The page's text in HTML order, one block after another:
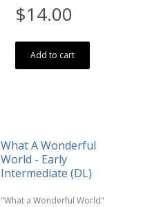
$14.00
Add to cart
What A Wonderful
World - Early
Intermediate (DL)
"What a Wonderful World"